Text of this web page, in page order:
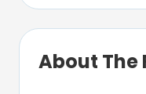
About The